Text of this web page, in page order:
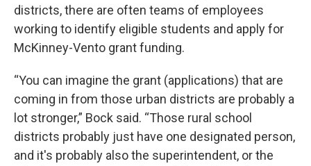
districts, there are often teams of employees
working to identify eligible students and apply for
McKinney-Vento grant funding.
“You can imagine the grant (applications) that are
coming in from those urban districts are probably a
lot stronger,” Bock said. “Those rural school
districts probably just have one designated person,
and it's probably also the superintendent, or the